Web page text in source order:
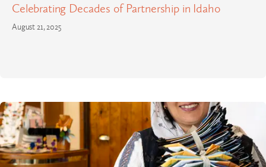
Celebrating Decades of Partnership in Idaho
August 21, 2025